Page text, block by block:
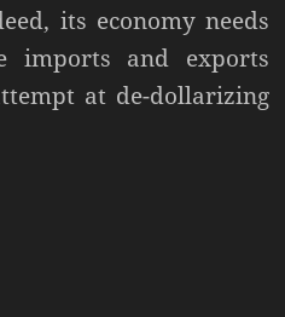
its economy needs
imports and exports
at de-dollarizing